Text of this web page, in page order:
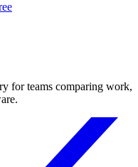
for teams comparing work,